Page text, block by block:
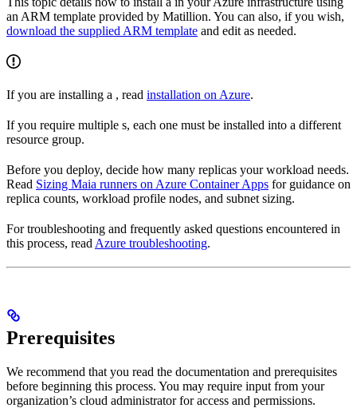
an ARM template provided by Matillion. You can also, if you wish,
download the supplied ARM template and edit as needed.
If you are installing a , read installation on Azure.
If you require multiple s, each one must be installed into a different
resource group.
Before you deploy, decide how many replicas your workload needs.
Read Sizing Maia runners on Azure Container Apps for guidance on
replica counts, workload profile nodes, and subnet sizing.
For troubleshooting and frequently asked questions encountered in
this process, read Azure troubleshooting.
Prerequisites
We recommend that you read the documentation and prerequisites
before beginning this process. You may require input from your
organization’s cloud administrator for access and permissions.